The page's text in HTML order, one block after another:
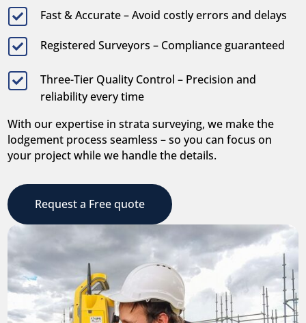
 Fast & Accurate – Avoid costly errors and delays
 Registered Surveyors – Compliance guaranteed

Three-Tier Quality Control – Precision and
reliability every time
With our expertise in strata surveying, we make the
lodgement process seamless – so you can focus on
your project while we handle the details.
Request a Free quote